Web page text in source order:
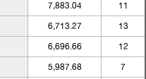
7,883.04 11
6,713.27 13
6,696.66 12
5,987.68 7